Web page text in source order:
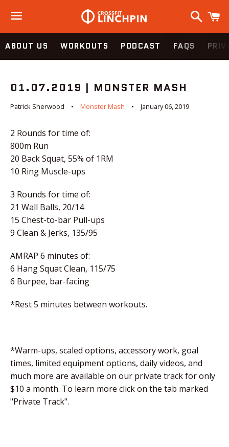
Menu
Search
ABOUT US WORKOUTS PODCAST FAQS
01.07.2019 | MONSTER MASH
Patrick Sherwood Monster Mash January 06, 2019
2 Rounds for time of:
800m Run
20 Back Squat, 55% of 1RM
10 Ring Muscle-ups
3 Rounds for time of:
21 Wall Balls, 20/14
15 Chest-to-bar Pull-ups
9 Clean & Jerks, 135/95
AMRAP 6 minutes of:
6 Hang Squat Clean, 115/75
6 Burpee, bar-facing
*Rest 5 minutes between workouts.
*Warm-ups, scaled options, accessory work, goal
times, limited equipment options, daily videos, and
much more are available on our private track for only
$10 a month. To learn more click on the tab marked
"Private Track".